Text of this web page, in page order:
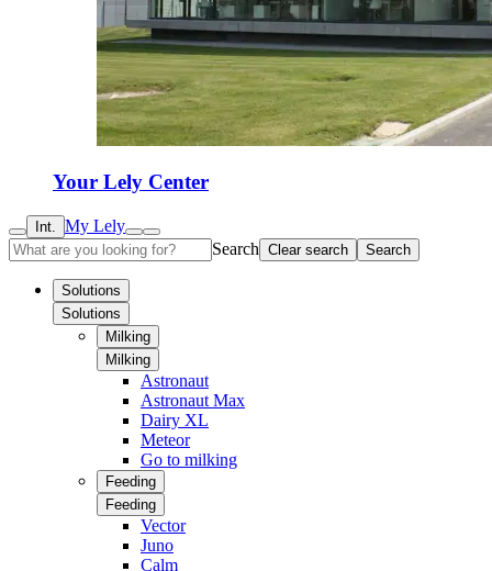
Your Lely Center
Int. My Lely
Search Clear search Search
Solutions
Solutions
Milking
Milking
Astronaut
Astronaut Max
Dairy XL
Meteor
Go to milking
Feeding
Feeding
Vector
Juno
Calm